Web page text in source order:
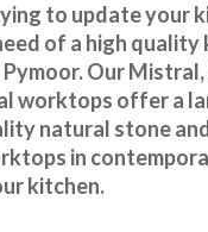
to update your
of a high quality
Our
worktops offer a
natural stone
in
kitchen.